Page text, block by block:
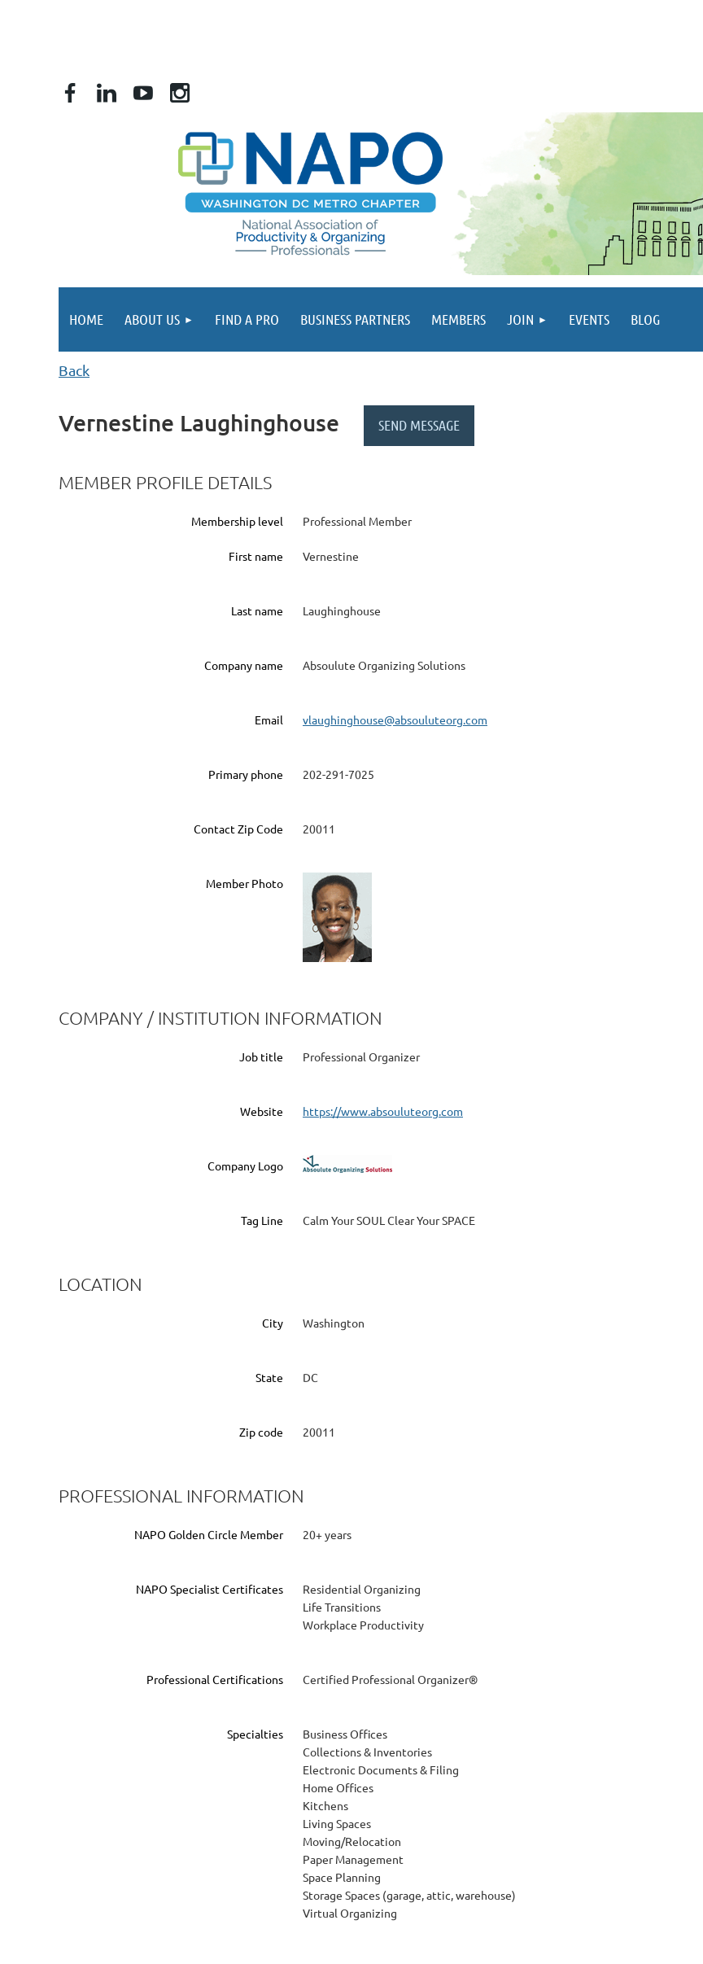
HOME ABOUT US FIND A PRO BUSINESS PARTNERS MEMBERS JOIN EVENTS BLOG
Back
Vernestine Laughinghouse
MEMBER PROFILE DETAILS
Membership level Professional Member
First name Vernestine
Last name Laughinghouse
Company name Absoulute Organizing Solutions
Email vlaughinghouse@absouluteorg.com
Primary phone 202-291-7025
Contact Zip Code 20011
Member Photo
COMPANY / INSTITUTION INFORMATION
Job title Professional Organizer
Website https://www.absouluteorg.com
Company Logo
Tag Line Calm Your SOUL Clear Your SPACE
LOCATION
City Washington
State DC
Zip code 20011
PROFESSIONAL INFORMATION
NAPO Golden Circle Member 20+ years
NAPO Specialist Certificates
Residential Organizing
Life Transitions
Workplace Productivity
Professional Certifications Certified Professional Organizer®
Specialties
Business Offices
Collections & Inventories
Electronic Documents & Filing
Home Offices
Kitchens
Living Spaces
Moving/Relocation
Paper Management
Space Planning
Storage Spaces (garage, attic, warehouse)
Virtual Organizing